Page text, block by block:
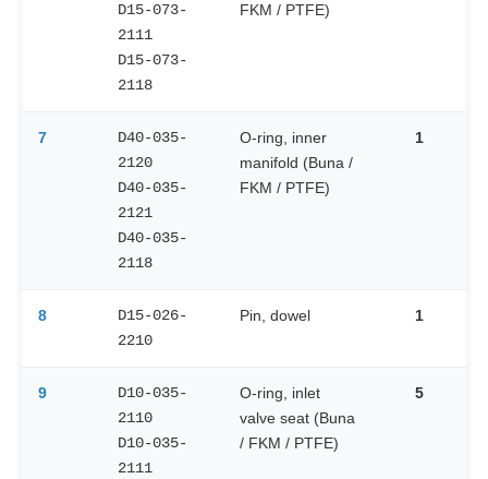
D15-073-
2111
D15-073-
2118
FKM / PTFE)
7
D40-035-
2120
D40-035-
2121
D40-035-
2118
O-ring, inner
manifold (Buna /
FKM / PTFE)
1
8
D15-026-
2210
Pin, dowel 1
9
D10-035-
2110
D10-035-
2111
O-ring, inlet
valve seat (Buna
/ FKM / PTFE)
5